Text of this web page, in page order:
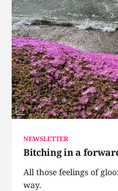
NEWSLETTER
Bitching in a
All those feelings of
way.